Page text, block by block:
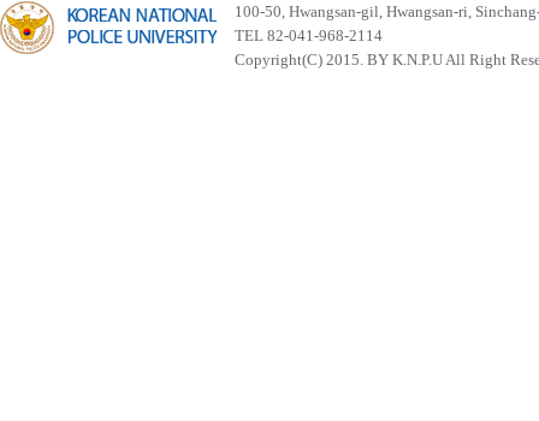
100-50, Hwangsan-gil, Hwangsan-ri,
TEL 82-041-968-2114
Copyright(C) 2015. BY K.N.P.U All Right